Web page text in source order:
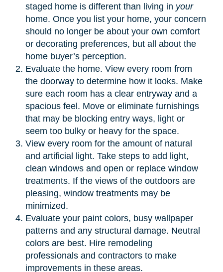
staged home is different than living in your
home. Once you list your home, your concern
should no longer be about your own comfort
or decorating preferences, but all about the
home buyer’s perception.
Evaluate the home. View every room from
the doorway to determine how it looks. Make
sure each room has a clear entryway and a
spacious feel. Move or eliminate furnishings
that may be blocking entry ways, light or
seem too bulky or heavy for the space.
View every room for the amount of natural
and artificial light. Take steps to add light,
clean windows and open or replace window
treatments. If the views of the outdoors are
pleasing, window treatments may be
minimized.
Evaluate your paint colors, busy wallpaper
patterns and any structural damage. Neutral
colors are best. Hire remodeling
professionals and contractors to make
improvements in these areas.